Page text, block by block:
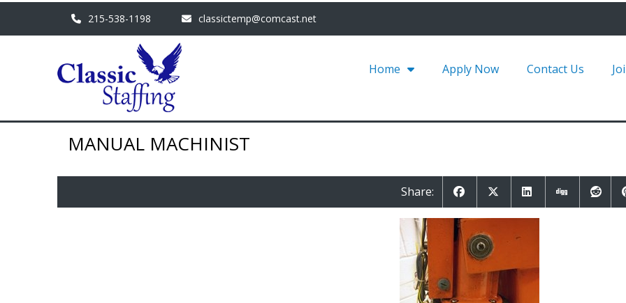
215-538-1198 classictemp@comcast.net
Home Apply Now Contact Us
MANUAL MACHINIST
Share: